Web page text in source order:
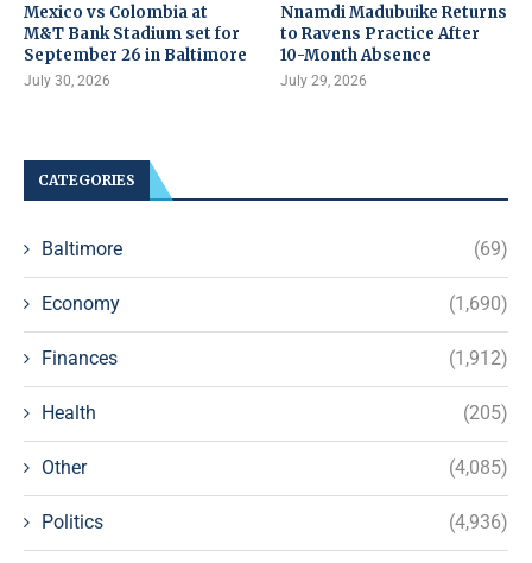
Mexico vs Colombia at
M&T Bank Stadium set for
September 26 in Baltimore
July 30, 2026
Nnamdi Madubuike Returns
to Ravens Practice After
10-Month Absence
July 29, 2026
CATEGORIES
Baltimore (69)
Economy (1,690)
Finances (1,912)
Health (205)
Other (4,085)
Politics (4,936)